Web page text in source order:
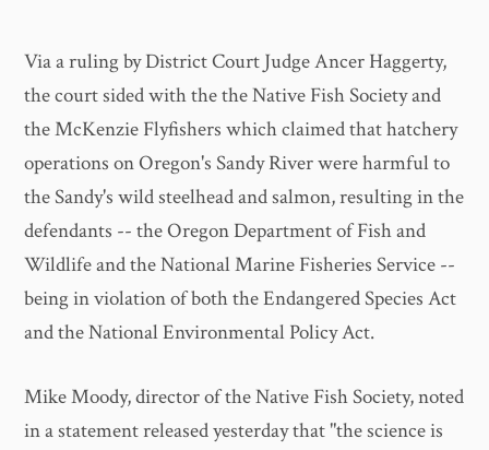
Via a ruling by District Court Judge Ancer Haggerty,
the court sided with the the Native Fish Society and
the McKenzie Flyfishers which claimed that hatchery
operations on Oregon's Sandy River were harmful to
the Sandy's wild steelhead and salmon, resulting in the
defendants -- the Oregon Department of Fish and
Wildlife and the National Marine Fisheries Service --
being in violation of both the Endangered Species Act
and the National Environmental Policy Act.
Mike Moody, director of the Native Fish Society, noted
in a statement released yesterday that "the science is